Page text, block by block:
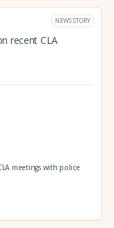
NEWS STORY
recent CLA
meetings with police